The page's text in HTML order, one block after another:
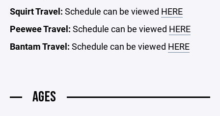
Squirt Travel: Schedule can be viewed HERE
Peewee Travel: Schedule can be viewed HERE
Bantam Travel: Schedule can be viewed HERE
AGES